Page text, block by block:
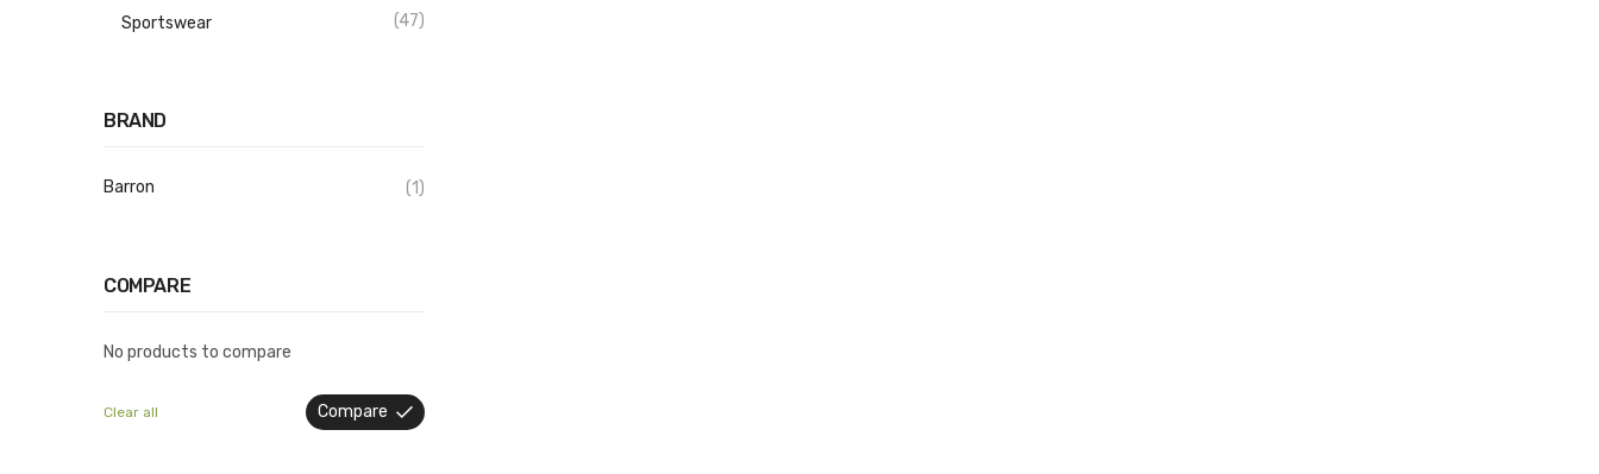
Sportswear (47)
BRAND
Barron (1)
COMPARE
No products to compare
Clear all Compare